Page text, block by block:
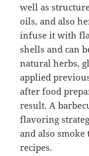
well as
oils, and also
infuse it with
shells and can
natural herbs,
applied
after food
result. A
flavoring
and also
recipes.